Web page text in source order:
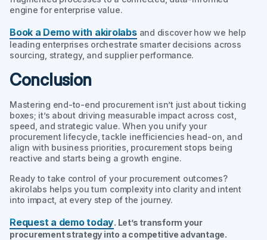
engine for enterprise value.
Book a Demo with akirolabsand discover how we help
leading enterprises orchestrate smarter decisions across
sourcing, strategy, and supplier performance.
Conclusion
Mastering end-to-end procurement isn’t just about ticking
boxes; it’s about driving measurable impact across cost,
speed, and strategic value. When you unify your
procurement lifecycle, tackle inefficiencies head-on, and
align with business priorities, procurement stops being
reactive and starts being a growth engine.
Ready to take control of your procurement outcomes?
akirolabs helps you turn complexity into clarity and intent
into impact, at every step of the journey.
Request a demo today. Let’s transform your
procurement strategy into a competitive advantage.